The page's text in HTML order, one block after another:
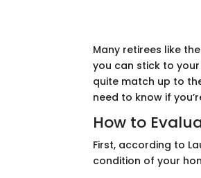
Many retirees like
you can stick to
quite match up to
need to know if
How to
First, according to
condition of your